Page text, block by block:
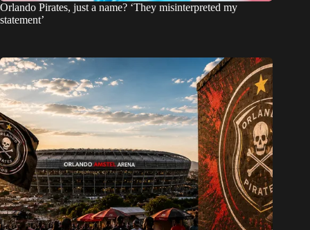
Orlando Pirates, just a name? ‘They misinterpreted my
statement’